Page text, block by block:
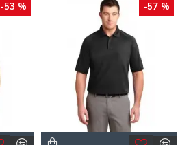
-53 % -57 %